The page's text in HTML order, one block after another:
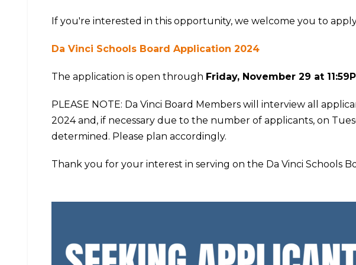
If you're interested in this opportunity, we welcome you to
Da Vinci Schools Board Application 2024
The application is open through Friday, November 29 at
PLEASE NOTE: Da Vinci Board Members will interview all
2024 and, if necessary due to the number of applicants, on
determined. Please plan accordingly.
Thank you for your interest in serving on the Da Vinci Schools